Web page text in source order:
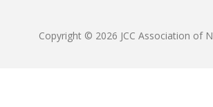
Copyright © 2026 JCC Association of